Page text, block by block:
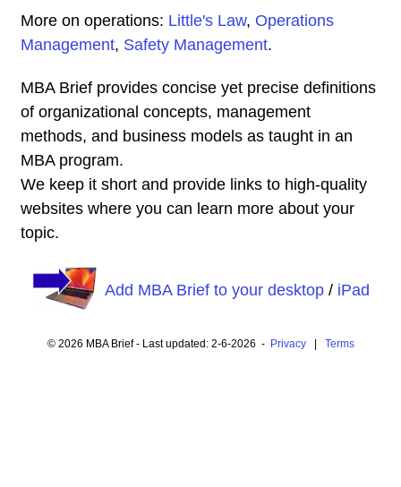
More on operations: Little's Law, Operations
Management, Safety Management.
MBA Brief provides concise yet precise definitions
of organizational concepts, management
methods, and business models as taught in an
MBA program.
We keep it short and provide links to high-quality
websites where you can learn more about your
topic.
Add MBA Brief to your desktop/ iPad
© 2026 MBA Brief - Last updated: 2-6-2026 - Privacy| Terms